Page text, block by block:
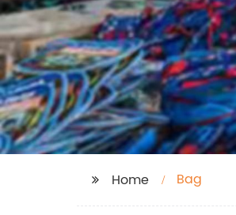
Home Bag